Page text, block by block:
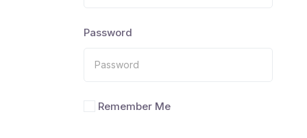
Password
Remember Me